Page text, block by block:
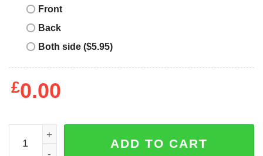
Front
Back
Both side ($5.95)
£0.00
Otautahi T-Shirt quantity
ADD TO CART